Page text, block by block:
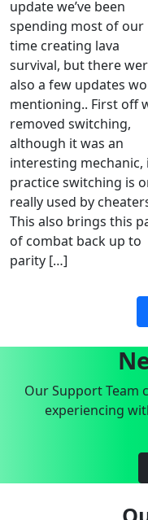
update we’ve been
spending most of our
time creating lava
survival, but there
also a few updates
mentioning.. First off
removed switching,
although it was an
interesting mechanic,
practice switching is
really used by
This also brings this
of combat back up to
parity […]
Our Support Team
experiencing